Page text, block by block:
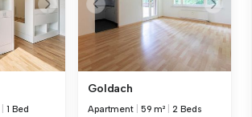
1 Bed
Goldach
Apartment 59 m² 2 Beds